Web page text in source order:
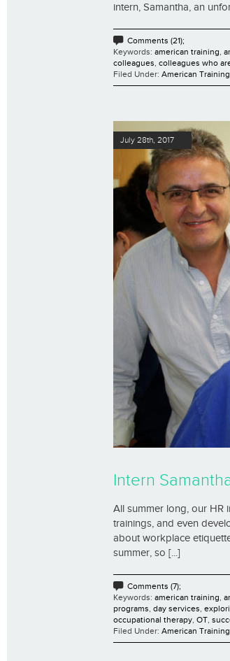
intern, Samantha, an
Comments (21);
Keywords: american training,
colleagues, colleagues who
Filed Under: American
July 28th, 2017
Intern
All summer long, our HR
trainings, and even
about workplace
summer, so [...]
Comments (7);
Keywords: american training,
programs, day services,
occupational therapy, OT,
Filed Under: American